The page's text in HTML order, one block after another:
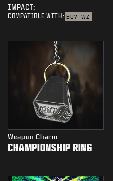
IMPACT:
COMPATIBLE WITH: BO7 WZ
Weapon Charm
CHAMPIONSHIP RING